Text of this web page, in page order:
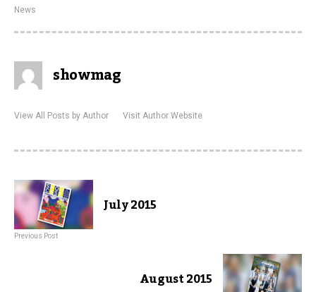
News
showmag
View All Posts by Author Visit Author Website
July 2015
Previous Post
August 2015